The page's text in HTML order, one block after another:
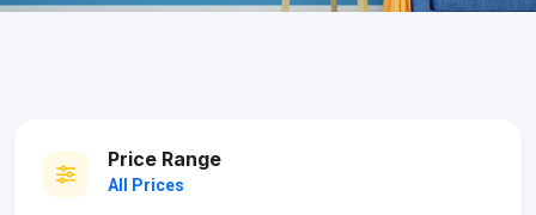
Price Range
All Prices